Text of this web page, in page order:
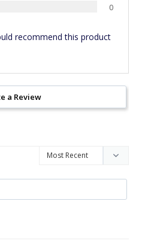
0
recommend this product
a Review